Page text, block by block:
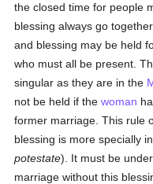
the closed time for people
blessing always go
and blessing may be held
who must all be present.
singular as they are in the
not be held if thewoman
former marriage. This rule
blessing is more specially
potestate). It must be
marriage without this